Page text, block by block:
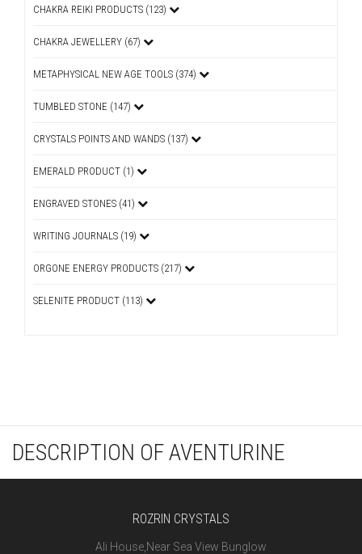
CHAKRA REIKI PRODUCTS (123)
CHAKRA JEWELLERY (67)
METAPHYSICAL NEW AGE TOOLS (374)
TUMBLED STONE (147)
CRYSTALS POINTS AND WANDS (137)
EMERALD PRODUCT (1)
ENGRAVED STONES (41)
WRITING JOURNALS (19)
ORGONE ENERGY PRODUCTS (217)
SELENITE PRODUCT (113)
DESCRIPTION OF AVENTURINE
ROZRIN CRYSTALS
Ali House,Near Sea View Bunglow